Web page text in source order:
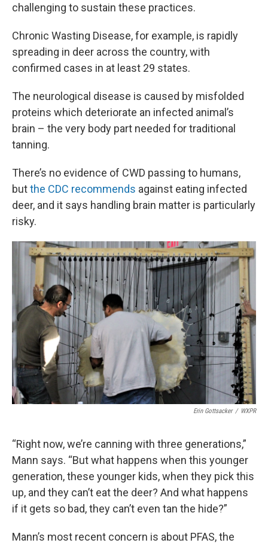
challenging to sustain these practices.
Chronic Wasting Disease, for example, is rapidly
spreading in deer across the country, with
confirmed cases in at least 29 states.
The neurological disease is caused by misfolded
proteins which deteriorate an infected animal’s
brain – the very body part needed for traditional
tanning.
There’s no evidence of CWD passing to humans,
butthe CDC recommends against eating infected
deer, and it says handling brain matter is particularly
risky.
Erin Gottsacker / WXPR
“Right now, we’re canning with three generations,”
Mann says. “But what happens when this younger
generation, these younger kids, when they pick this
up, and they can’t eat the deer? And what happens
if it gets so bad, they can’t even tan the hide?”
Mann’s most recent concern is about PFAS, the